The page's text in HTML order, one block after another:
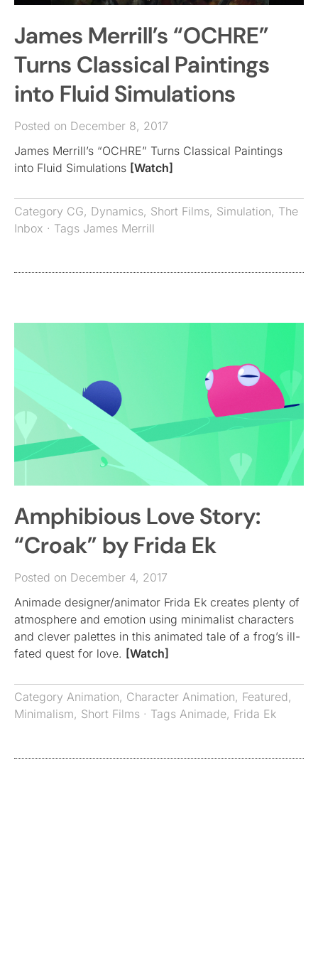
James Merrill’s “OCHRE”
Turns Classical Paintings
into Fluid Simulations
Posted on December 8, 2017
James Merrill’s “OCHRE” Turns Classical Paintings
into Fluid Simulations [Watch]
Category CG, Dynamics, Short Films, Simulation, The
Inbox · Tags James Merrill
Amphibious Love Story:
“Croak” by Frida Ek
Posted on December 4, 2017
Animade designer/animator Frida Ek creates plenty of
atmosphere and emotion using minimalist characters
and clever palettes in this animated tale of a frog’s ill-
fated quest for love. [Watch]
Category Animation, Character Animation, Featured,
Minimalism, Short Films · Tags Animade, Frida Ek